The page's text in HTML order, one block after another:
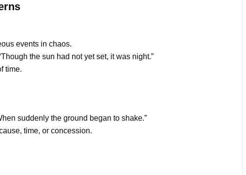
events in chaos.
the sun had not yet set, it was night.”
time.
suddenly the ground began to shake.”
time, or concession.